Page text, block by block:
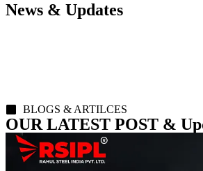
News & Updates
BLOGS & ARTILCES
OUR LATEST POST &